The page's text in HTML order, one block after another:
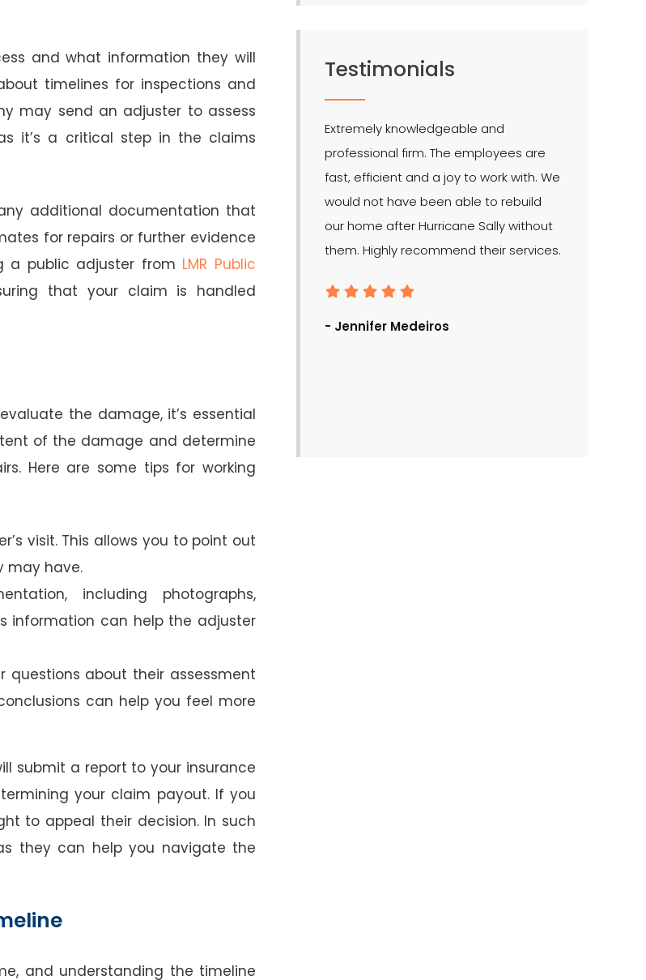
and what information they will
timelines for inspections and
may send an adjuster to assess
it’s a critical step in the claims
additional documentation that
for repairs or further evidence
a public adjuster from LMR Public
that your claim is handled
the damage, it’s essential
of the damage and determine
Here are some tips for working
visit. This allows you to point out
may have.
including photographs,
information can help the adjuster
questions about their assessment
can help you feel more
submit a report to your insurance
your claim payout. If you
to appeal their decision. In such
they can help you navigate the
and understanding the timeline
Testimonials
Extremely knowledgeable and
professional firm. The employees are
fast, efficient and a joy to work with. We
would not have been able to rebuild
our home after Hurricane Sally without
them. Highly recommend their services.
- Jennifer Medeiros